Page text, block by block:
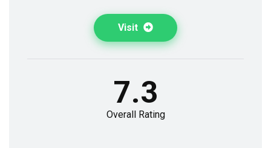
Visit
7.3
Overall Rating